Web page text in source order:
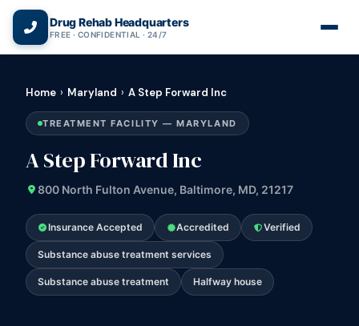
Drug Rehab Headquarters
FREE · CONFIDENTIAL · 24/7
Home › Maryland › A Step Forward Inc
TREATMENT FACILITY — MARYLAND
A Step Forward Inc
800 North Fulton Avenue, Baltimore, MD, 21217
Insurance Accepted Accredited Verified
Substance abuse treatment services
Substance abuse treatment Halfway house